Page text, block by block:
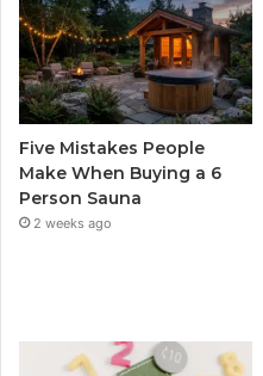
Five Mistakes People
Make When Buying a 6
Person Sauna
2 weeks ago